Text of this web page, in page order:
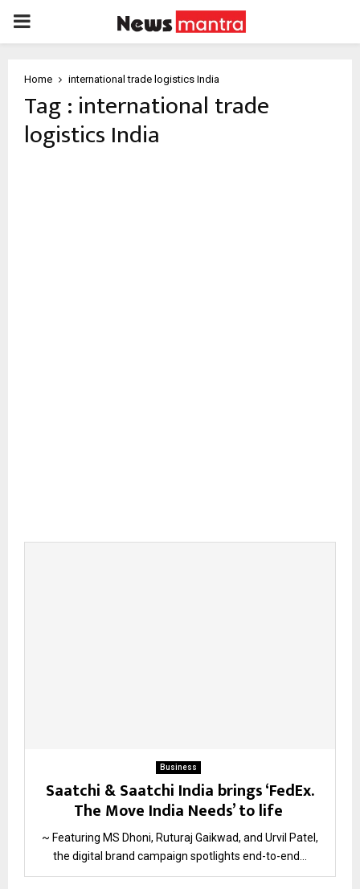
PRIMARY
Home international trade logistics India
Tag : international trade
logistics India
Business
Saatchi & Saatchi India brings ‘FedEx.
The Move India Needs’ to life
~ Featuring MS Dhoni, Ruturaj Gaikwad, and Urvil Patel,
the digital brand campaign spotlights end-to-end...